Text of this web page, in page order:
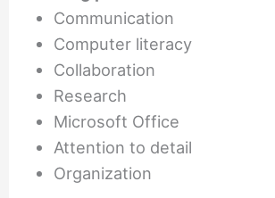
Communication
Computer literacy
Collaboration
Research
Microsoft Office
Attention to detail
Organization